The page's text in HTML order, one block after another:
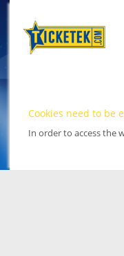
Cookies need to be
In order to access the